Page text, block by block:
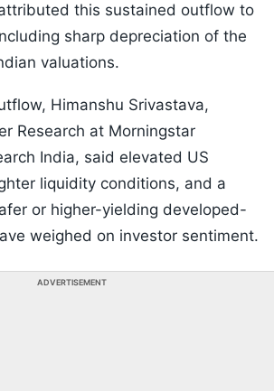
this sustained outflow to
sharp depreciation of the
valuations.
Himanshu Srivastava,
Research at Morningstar
India, said elevated US
liquidity conditions, and a
or higher-yielding developed-
weighed on investor sentiment.
ADVERTISEMENT